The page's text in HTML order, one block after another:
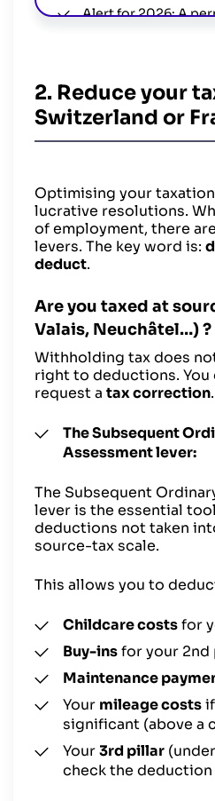
Alert for 2026: A
new obligations for
(automatic data
of working time).
2. Reduce your
Switzerland or
Optimising your
lucrative resolutions.
of employment, there
levers. The key word is:
deduct.
Are you taxed at
Valais, Neuchâtel…) ?
Withholding tax does
right to deductions. You
request a tax correction.
The Subsequent
Assessment lever:
The Subsequent
lever is the essential
deductions not taken
source-tax scale.
This allows you to
Childcare costsfor
Buy-insfor your 2nd
Maintenance
Your mileage costs
significant (above a
Your3rd pillar
check the deduction